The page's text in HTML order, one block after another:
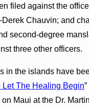
filed against the
Chauvin; and
second-degree
three other officers.
in the islands have
Let The Healing Begin
Maui at the Dr.